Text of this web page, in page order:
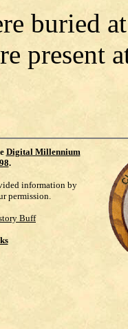
buried
present
Digital Millennium
.
information by
permission.
Buff